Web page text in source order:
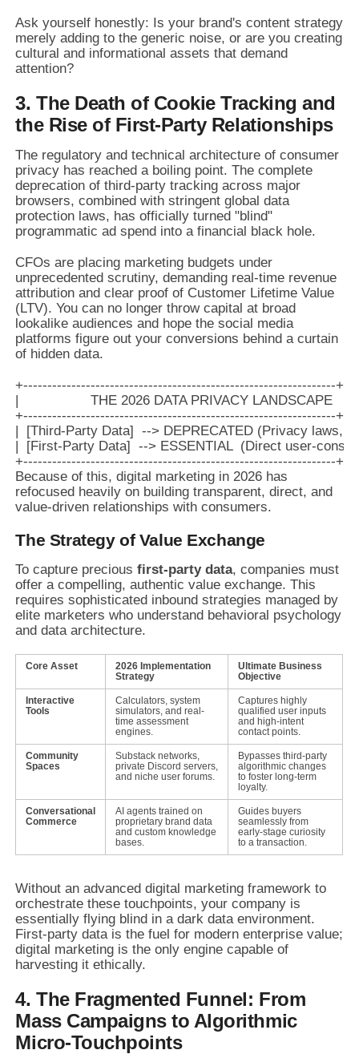
Ask yourself honestly: Is your brand's content strategy
merely adding to the generic noise, or are you creating
cultural and informational assets that demand
attention?
3. The Death of Cookie Tracking and
the Rise of First-Party Relationships
The regulatory and technical architecture of consumer
privacy has reached a boiling point. The complete
deprecation of third-party tracking across major
browsers, combined with stringent global data
protection laws, has officially turned "blind"
programmatic ad spend into a financial black hole.
CFOs are placing marketing budgets under
unprecedented scrutiny, demanding real-time revenue
attribution and clear proof of Customer Lifetime Value
(LTV). You can no longer throw capital at broad
lookalike audiences and hope the social media
platforms figure out your conversions behind a curtain
of hidden data.
+-----------------------------------------------------------------+
|                  THE 2026 DATA PRIVACY LANDSCAPE
+-----------------------------------------------------------------+
|  [Third-Party Data]  --> DEPRECATED (Privacy laws,
|  [First-Party Data]  --> ESSENTIAL  (Direct user-
Because of this, digital marketing in 2026 has
refocused heavily on building transparent, direct, and
value-driven relationships with consumers.
The Strategy of Value Exchange
To capture preciousfirst-party data, companies must
offer a compelling, authentic value exchange. This
requires sophisticated inbound strategies managed by
elite marketers who understand behavioral psychology
and data architecture.
Core Asset
2026 Implementation
Strategy
Ultimate Business
Objective
Interactive
Tools
Calculators, system
simulators, and real-
time assessment
engines.
Captures highly
qualified user inputs
and high-intent
contact points.
Community
Spaces
Substack networks,
private Discord servers,
and niche user forums.
Bypasses third-party
algorithmic changes
to foster long-term
loyalty.
Conversational
Commerce
AI agents trained on
proprietary brand data
and custom knowledge
bases.
Guides buyers
seamlessly from
early-stage curiosity
to a transaction.
Without an advanced digital marketing framework to
orchestrate these touchpoints, your company is
essentially flying blind in a dark data environment.
First-party data is the fuel for modern enterprise value;
digital marketing is the only engine capable of
harvesting it ethically.
4. The Fragmented Funnel: From
Mass Campaigns to Algorithmic
Micro-Touchpoints